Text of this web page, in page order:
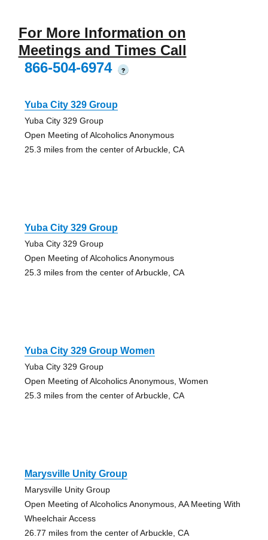
For More Information on
Meetings and Times Call
866-504-6974
?
Yuba City 329 Group
Yuba City 329 Group
Open Meeting of Alcoholics Anonymous
25.3 miles from the center of Arbuckle, CA
Yuba City 329 Group
Yuba City 329 Group
Open Meeting of Alcoholics Anonymous
25.3 miles from the center of Arbuckle, CA
Yuba City 329 Group Women
Yuba City 329 Group
Open Meeting of Alcoholics Anonymous, Women
25.3 miles from the center of Arbuckle, CA
Marysville Unity Group
Marysville Unity Group
Open Meeting of Alcoholics Anonymous, AA Meeting With
Wheelchair Access
26.77 miles from the center of Arbuckle, CA